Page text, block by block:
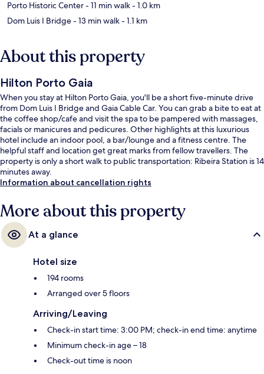
Porto Historic Center- 11 min walk- 1.0 km
Dom Luis I Bridge- 13 min walk- 1.1 km
About this property
Hilton Porto Gaia
When you stay at Hilton Porto Gaia, you'll be a short five-minute drive
from Dom Luis I Bridge and Gaia Cable Car. You can grab a bite to eat at
the coffee shop/cafe and visit the spa to be pampered with massages,
facials or manicures and pedicures. Other highlights at this luxurious
hotel include an indoor pool, a bar/lounge and a fitness centre. The
helpful staff and location get great marks from fellow travellers. The
property is only a short walk to public transportation: Ribeira Station is 14
minutes away.
Information about cancellation rights
More about this property
At a glance
Hotel size
194 rooms
Arranged over 5 floors
Arriving/Leaving
Check-in start time: 3:00 PM; check-in end time: anytime
Minimum check-in age – 18
Check-out time is noon